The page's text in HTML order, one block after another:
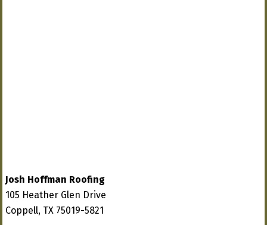
Josh Hoffman Roofing
105 Heather Glen Drive
Coppell, TX 75019-5821